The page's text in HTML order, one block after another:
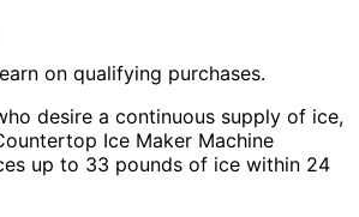
on qualifying purchases.
desire a continuous supply of ice,
Ice Maker Machine
up to 33 pounds of ice within 24